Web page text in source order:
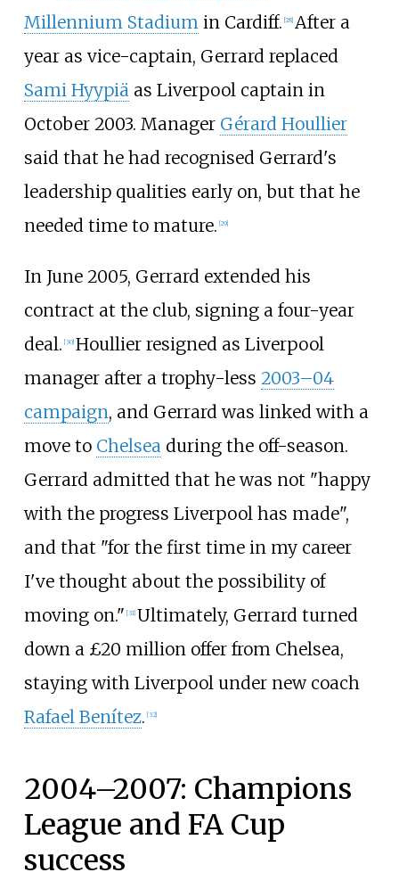
Millennium Stadium in Cardiff. [28] After a
year as vice-captain, Gerrard replaced
Sami Hyypiä as Liverpool captain in
October 2003. Manager Gérard Houllier
said that he had recognised Gerrard's
leadership qualities early on, but that he
needed time to mature. [29]
In June 2005, Gerrard extended his
contract at the club, signing a four-year
deal. [30] Houllier resigned as Liverpool
manager after a trophy-less 2003–04
campaign, and Gerrard was linked with a
move to Chelsea during the off-season.
Gerrard admitted that he was not "happy
with the progress Liverpool has made",
and that "for the first time in my career
I've thought about the possibility of
moving on." [31] Ultimately, Gerrard turned
down a £20 million offer from Chelsea,
staying with Liverpool under new coach
Rafael Benítez. [32]
2004–2007: Champions
League and FA Cup
success